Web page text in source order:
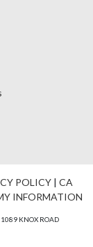
POLICY| CA
INFORMATION
1089 KNOX ROAD